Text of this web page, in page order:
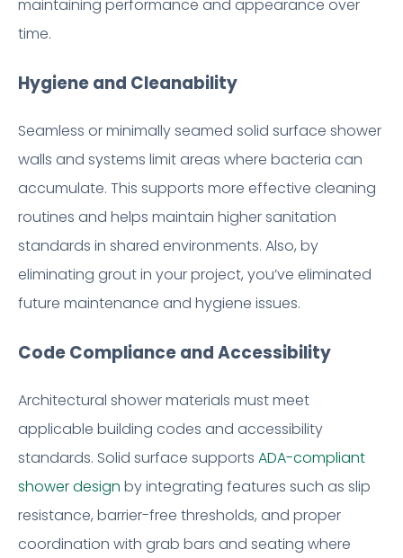
maintaining performance and appearance over
time.
Hygiene and Cleanability
Seamless or minimally seamed solid surface shower
walls and systems limit areas where bacteria can
accumulate. This supports more effective cleaning
routines and helps maintain higher sanitation
standards in shared environments. Also, by
eliminating grout in your project, you’ve eliminated
future maintenance and hygiene issues.
Code Compliance and Accessibility
Architectural shower materials must meet
applicable building codes and accessibility
standards. Solid surface supports ADA-compliant
shower design by integrating features such as slip
resistance, barrier-free thresholds, and proper
coordination with grab bars and seating where